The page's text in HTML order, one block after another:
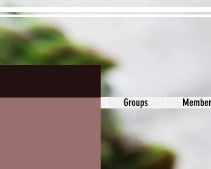
Groups